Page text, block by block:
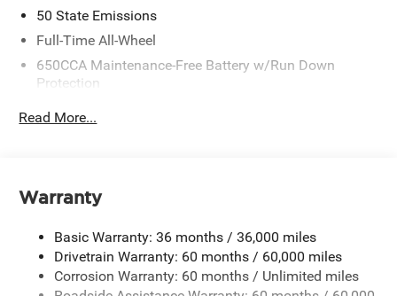
50 State Emissions
Full-Time All-Wheel
650CCA Maintenance-Free Battery w/Run Down
Protection
Gas-Pressurized Front Shock Absorbers and Brand
Electric Power-Assist Speed-Sensing Steering
24.6 Gal. Fuel Tank
Read More...
Warranty
Basic Warranty: 36 months / 36,000 miles
Drivetrain Warranty: 60 months / 60,000 miles
Corrosion Warranty: 60 months / Unlimited miles